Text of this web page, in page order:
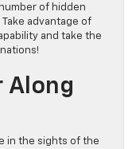
of hidden
advantage of
and take the
Along
in the sights of the